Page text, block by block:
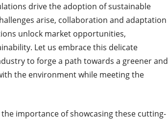
drive the adoption of sustainable
arise, collaboration and adaptation
unlock market opportunities,
Let us embrace this delicate
to forge a path towards a greener and
the environment while meeting the
importance of showcasing these cutting-